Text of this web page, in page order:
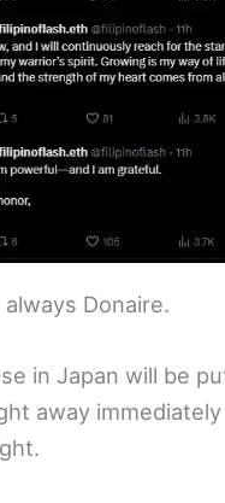
Donaire.
in Japan will be
away